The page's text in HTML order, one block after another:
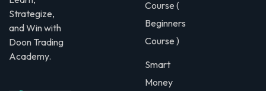
Strategize,
and Win with
Doon Trading
Academy.
Course (
Beginners
Course )
Smart
Money